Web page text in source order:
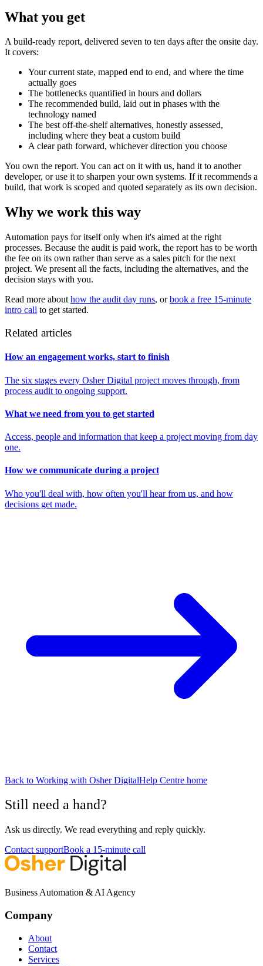
What you get
A build-ready report, delivered seven to ten days after the onsite day.
It covers:
Your current state, mapped end to end, and where the time
actually goes
The bottlenecks quantified in hours and dollars
The recommended build, laid out in phases with the
technology named
The best off-the-shelf alternatives, honestly assessed,
including where they beat a custom build
A clear path forward, whichever direction you choose
You own the report. You can act on it with us, hand it to another
developer, or use it to sharpen your own systems. If it recommends a
build, that work is scoped and quoted separately as its own decision.
Why we work this way
Automation pays for itself only when it's aimed at the right
processes. Because the audit is paid work, the report has to be worth
the fee on its own rather than serve as a sales pitch for the next
project. We present all the facts, including the alternatives, and the
decision stays with you.
Read more about how the audit day runs, orbook a free 15-minute
intro call to get started.
Related articles
How an engagement works, start to finish
The six stages every Osher Digital project moves through, from
process audit to ongoing support.
What we need from you to get started
Access, people and information that keep a project moving from day
one.
How we communicate during a project
Who you'll deal with, how often you'll hear from us, and how
decisions get made.
Back to Working with Osher DigitalHelp Centre home
Still need a hand?
Ask us directly. We read everything and reply quickly.
Contact supportBook a 15-minute call
Business Automation & AI Agency
Company
About
Contact
Services